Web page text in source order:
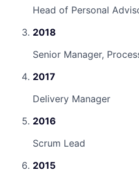
Head of Personal
2018
Senior Manager,
2017
Delivery Manager
2016
Scrum Lead
2015